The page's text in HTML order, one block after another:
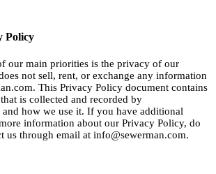
Policy
our main priorities is the privacy of our
not sell, rent, or exchange any information
This Privacy Policy document contains
is collected and recorded by
and how we use it. If you have additional
information about our Privacy Policy, do
us through email at info@sewerman.com.